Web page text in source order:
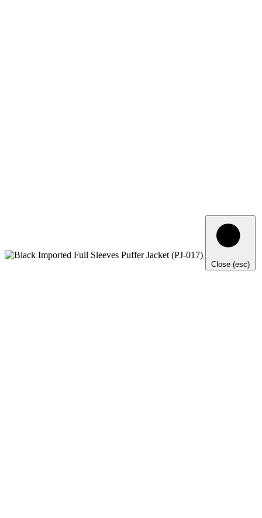
Close (esc)